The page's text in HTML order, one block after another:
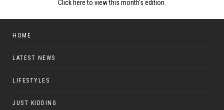
Click here to view this month's edition.
HOME
LATEST NEWS
LIFESTYLES
JUST KIDDING